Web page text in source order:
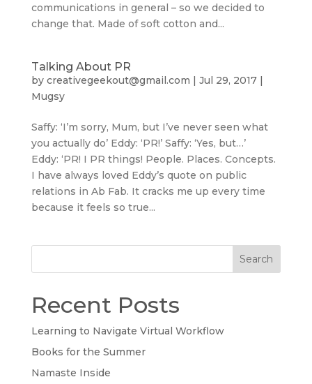
communications in general – so we decided to
change that. Made of soft cotton and...
Talking About PR
by creativegeekout@gmail.com Jul 29, 2017|
Mugsy
Saffy: ‘I’m sorry, Mum, but I’ve never seen what
you actually do’ Eddy: ‘PR!’ Saffy: ‘Yes, but…’
Eddy: ‘PR! I PR things! People. Places. Concepts.
I have always loved Eddy’s quote on public
relations in Ab Fab. It cracks me up every time
because it feels so true...
Search
Recent Posts
Learning to Navigate Virtual Workflow
Books for the Summer
Namaste Inside